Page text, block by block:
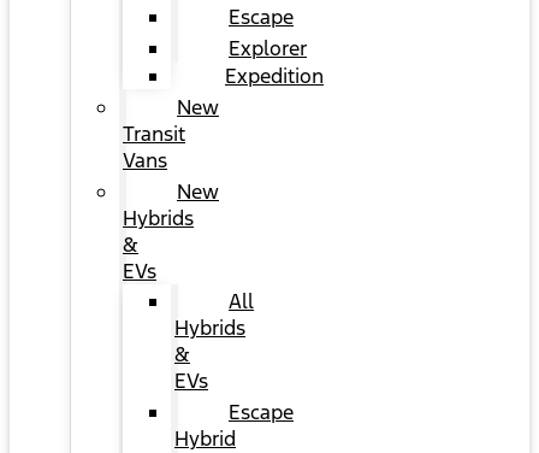
Escape
Explorer
Expedition
New
Transit
Vans
New
Hybrids
&
EVs
All
Hybrids
&
EVs
Escape
Hybrid